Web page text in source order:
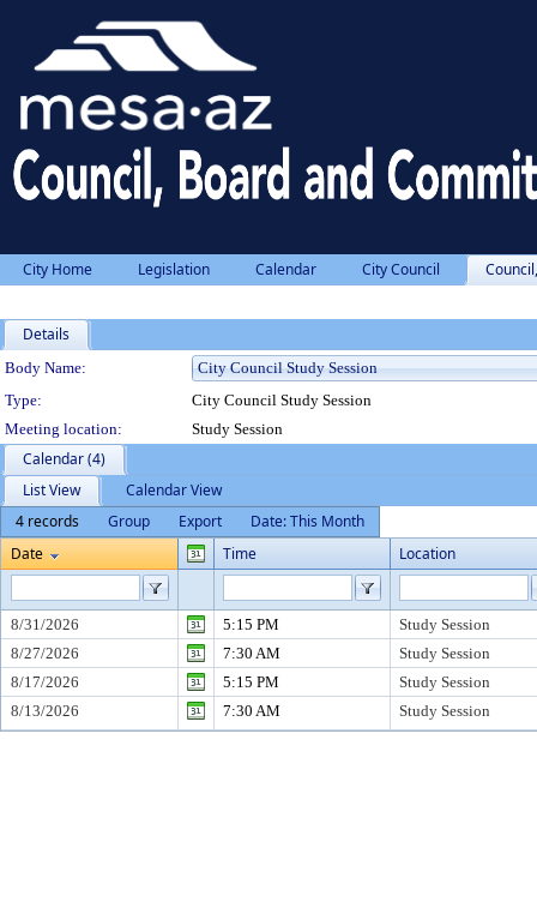
City Home Legislation Calendar City Council
Details
Department Details
Body Name:
Type:
City Council Study Session
Meeting location:
Study Session
Calendar (4)
List View
Calendar View
4 records
Group Export
Date: This Month
Date
Time Location
8/31/2026 5:15 PM
Study Session
8/27/2026
7:30 AM
Study Session
8/17/2026
5:15 PM
Study Session
8/13/2026
7:30 AM Study Session